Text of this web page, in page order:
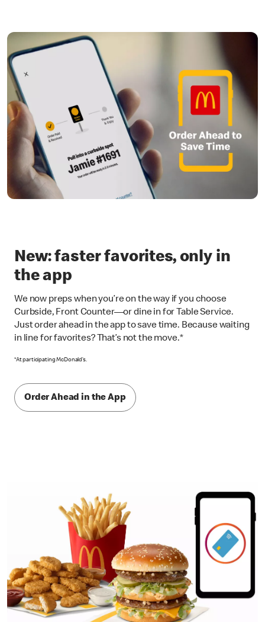
New: faster favorites, only in
the app
We now preps when you’re on the way if you choose
Curbside, Front Counter—or dine in for Table Service.
Just order ahead in the app to save time. Because waiting
in line for favorites? That’s not the move.*
*At participating McDonald’s.
Order Ahead in the App